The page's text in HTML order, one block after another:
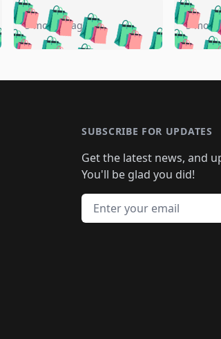
🛍️🛍️
🛍️🛍️
🛍️🛍️🛍️🛍️🛍️🛍️
🛍️🛍️🛍️ 🛍️🛍️
🛍️🛍️
🛍️
🛍️🛍️🛍️🛍️
🛍️🛍️🛍️🛍️🛍️
🛍️🛍️🛍️🛍️
🛍️🛍️🛍️
5 months ago 🛍️
🛍️🛍️
🛍️
🛍️🛍️🛍️
🛍️🛍️🛍️
🛍️🛍️🛍️
5
SUBSCRIBE FOR UPDATES
Get the latest news, and
You'll be glad you did!
Email address